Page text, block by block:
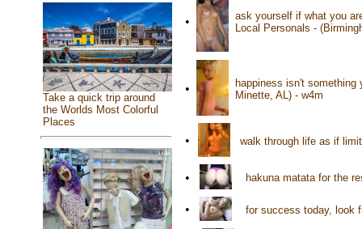
Take a quick trip around
the Worlds Most Colorful
Places
•
ask yourself if what you
Local Personals -
•
happiness isn't something
Minette, AL) - w4m
• walk through life as if
• hakuna matata for the
• for success today, look